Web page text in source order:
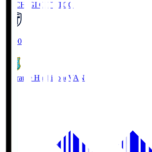
TOCHIGI CITY TCC
18:00
Vanraure Hachinohe VAN